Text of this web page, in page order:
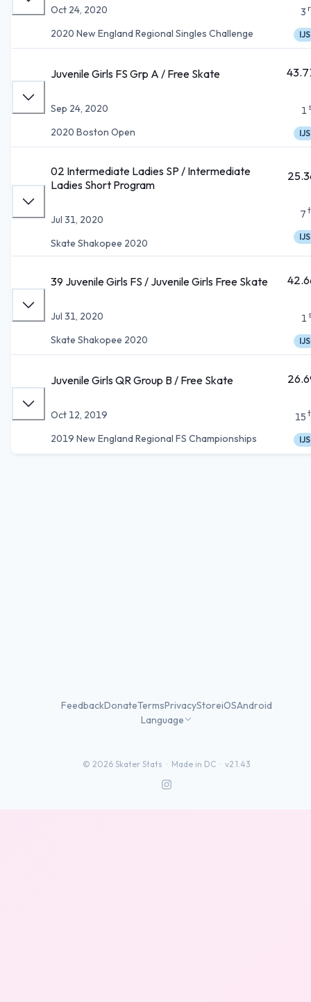
Oct 24, 2020
2020 New England Regional Singles Challenge
3
IJS
Juvenile Girls FS Grp A / Free Skate
Sep 24, 2020
2020 Boston Open
1
IJS
02 Intermediate Ladies SP / Intermediate
Ladies Short Program
Jul 31, 2020
Skate Shakopee 2020
7
IJS
39 Juvenile Girls FS / Juvenile Girls Free Skate
Jul 31, 2020
Skate Shakopee 2020
1
IJS
Juvenile Girls QR Group B / Free Skate
Oct 12, 2019
2019 New England Regional FS Championships
15
IJS
FeedbackDonateTermsPrivacyStoreiOSAndroid
Language
© 2026 Skater Stats · Made in DC · v2.1.43